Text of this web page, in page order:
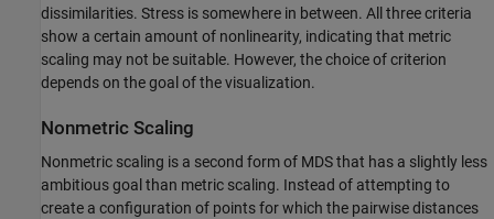
dissimilarities. Stress is somewhere in between. All three criteria
show a certain amount of nonlinearity, indicating that metric
scaling may not be suitable. However, the choice of criterion
depends on the goal of the visualization.
Nonmetric Scaling
Nonmetric scaling is a second form of MDS that has a slightly less
ambitious goal than metric scaling. Instead of attempting to
create a configuration of points for which the pairwise distances